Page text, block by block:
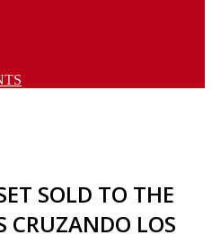
SOLD TO THE
CRUZANDO LOS